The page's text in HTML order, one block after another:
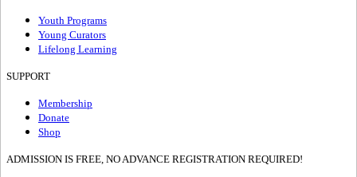
Youth Programs
Young Curators
Lifelong Learning
SUPPORT
Membership
Donate
Shop
ADMISSION IS FREE, NO ADVANCE REGISTRATION REQUIRED!